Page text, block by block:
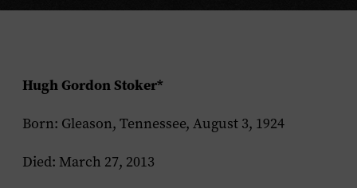
Hugh Gordon Stoker*
Born: Gleason, Tennessee, August 3, 1924
Died: March 27, 2013